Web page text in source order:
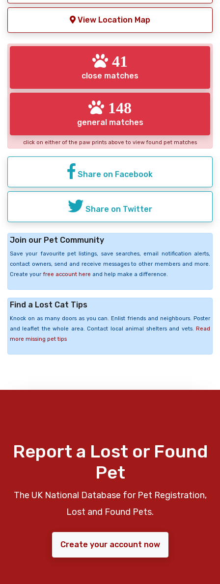
View Location Map
41
close matches
148
general matches
click on either of the paw prints above to view found pet matches
Share on Facebook
Share on Twitter
Join our Pet Community
Save your favourite pet listings, save searches, email notification alerts,
contact owners, send and receive messages to other members and more.
Create your free account here and help make a difference.
Find a Lost Cat Tips
Knock on as many doors as you can. Enlist friends and neighbours. Poster
and leaflet the whole area. Contact local animal shelters and vets. Read
more missing pet tips
Report a Lost or Found
Pet
The UK National Database for Pet Registration,
Lost and Found Pets.
Create your account now